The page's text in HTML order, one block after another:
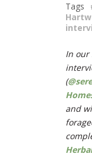
Tags
In our
(
and